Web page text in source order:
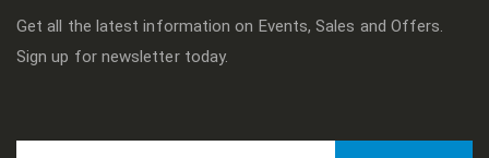
Get all the latest information on Events, Sales and Offers.
Sign up for newsletter today.